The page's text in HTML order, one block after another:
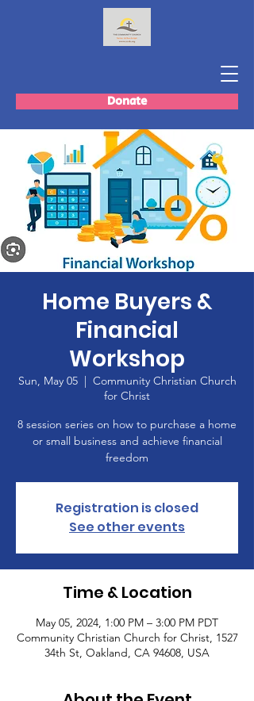
Donate
Home Buyers &
Financial
Workshop
Sun, May 05
  |
Community Christian Church
for Christ
8 session series on how to purchase a home
or small business and achieve financial
freedom
Registration is closed
See other events
Time & Location
May 05, 2024, 1:00 PM – 3:00 PM PDT
Community Christian Church for Christ, 1527
34th St, Oakland, CA 94608, USA